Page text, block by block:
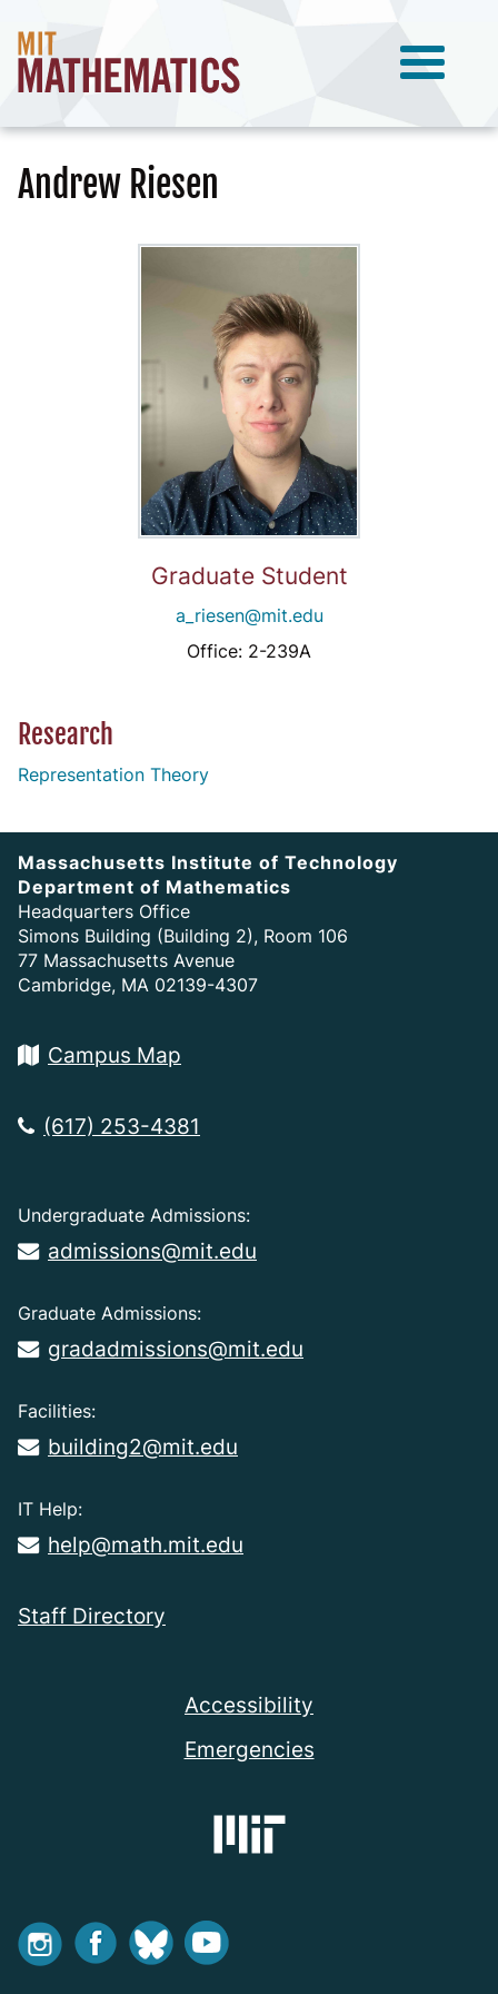
Andrew Riesen
Graduate Student
a_riesen@mit.edu
Office: 2-239A
Research
Representation Theory
Massachusetts Institute of Technology
Department of Mathematics
Headquarters Office
Simons Building (Building 2), Room 106
77 Massachusetts Avenue
Cambridge, MA 02139-4307
Campus Map
(617) 253-4381
Undergraduate Admissions:
admissions@mit.edu
Graduate Admissions:
gradadmissions@mit.edu
Facilities:
building2@mit.edu
IT Help:
help@math.mit.edu
Staff Directory
Accessibility
Emergencies
InstagramFacebookBlueskyYoutube